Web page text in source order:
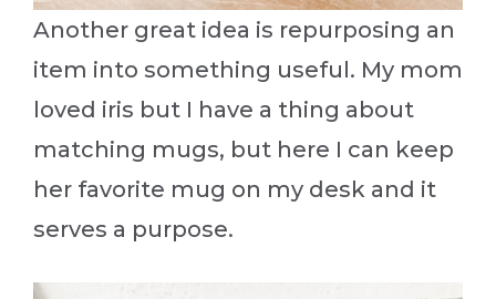
Another great idea is repurposing an
item into something useful. My mom
loved iris but I have a thing about
matching mugs, but here I can keep
her favorite mug on my desk and it
serves a purpose.